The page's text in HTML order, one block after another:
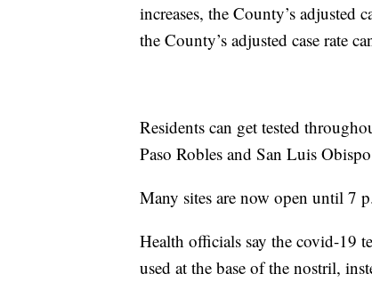
increases, the County’s adjusted
the County’s adjusted case rate
Residents can get tested
Paso Robles and San Luis
Many sites are now open until 7
Health officials say the covid-19
used at the base of the nostril,